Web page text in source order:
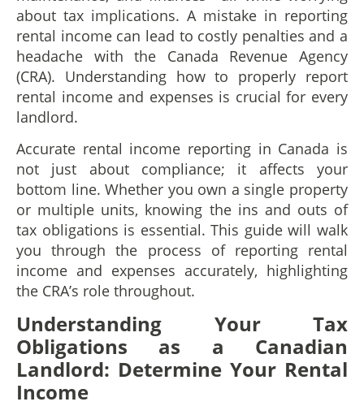
about tax implications. A mistake in reporting
rental income can lead to costly penalties and a
headache with the Canada Revenue Agency
(CRA). Understanding how to properly report
rental income and expenses is crucial for every
landlord.
Accurate rental income reporting in Canada is
not just about compliance; it affects your
bottom line. Whether you own a single property
or multiple units, knowing the ins and outs of
tax obligations is essential. This guide will walk
you through the process of reporting rental
income and expenses accurately, highlighting
the CRA’s role throughout.
Understanding Your Tax
Obligations as a Canadian
Landlord: Determine Your Rental
Income